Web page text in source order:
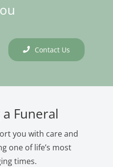
Contact Us
Funeral
you with care and
one of life’s most
times.